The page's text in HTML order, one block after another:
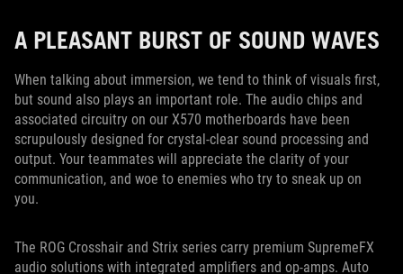
A PLEASANT BURST OF SOUND WAVES
When talking about immersion, we tend to think of visuals first,
but sound also plays an important role. The audio chips and
associated circuitry on our X570 motherboards have been
scrupulously designed for crystal-clear sound processing and
output. Your teammates will appreciate the clarity of your
communication, and woe to enemies who try to sneak up on
you.
The ROG Crosshair and Strix series carry premium SupremeFX
audio solutions with integrated amplifiers and op-amps. Auto